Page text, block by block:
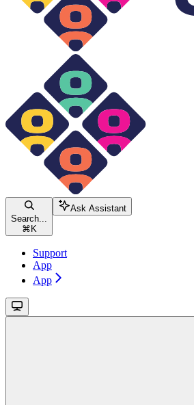
Search...
⌘ K
Ask Assistant
Support
App
App